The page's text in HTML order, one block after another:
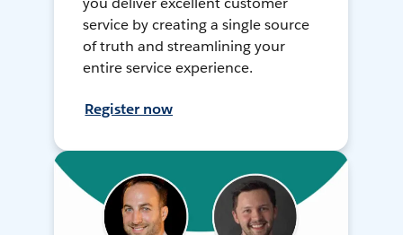
service by creating a single source
of truth and streamlining your
entire service experience.
Register now